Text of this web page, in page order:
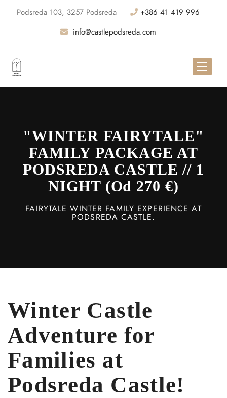
Podsreda 103, 3257 Podsreda
+386 41 419 996
info@castlepodsreda.com
"WINTER FAIRYTALE"
FAMILY PACKAGE AT
PODSREDA CASTLE // 1
NIGHT (od 270 €)
FAIRYTALE WINTER FAMILY EXPERIENCE AT
PODSREDA CASTLE.
Winter Castle
Adventure for
Families at
Podsreda Castle!